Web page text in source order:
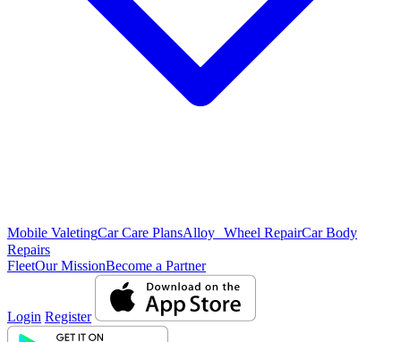
Mobile ValetingCar Care PlansAlloy Wheel RepairCar Body
Repairs
FleetOur MissionBecome a Partner
Login Register